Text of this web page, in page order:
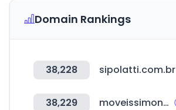
Domain Rankings
38,228 sipolatti.com.br
38,229 moveissimonetti.com.br